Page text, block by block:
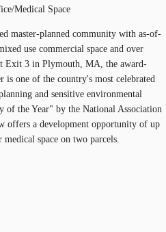
Medical Space
master-planned community with as-of-
use commercial space and over
Exit 3 in Plymouth, MA, the award-
one of the country's most celebrated
and sensitive environmental
of the Year" by the National Association
offers a development opportunity of up
space on two parcels.